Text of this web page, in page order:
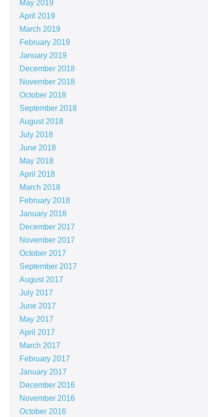
May 2019
April 2019
March 2019
February 2019
January 2019
December 2018
November 2018
October 2018
September 2018
August 2018
July 2018
June 2018
May 2018
April 2018
March 2018
February 2018
January 2018
December 2017
November 2017
October 2017
September 2017
August 2017
July 2017
June 2017
May 2017
April 2017
March 2017
February 2017
January 2017
December 2016
November 2016
October 2016